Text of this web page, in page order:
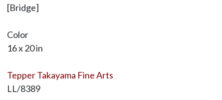
[Bridge]
Color
16 x 20 in
Tepper Takayama Fine Arts
LL/8389